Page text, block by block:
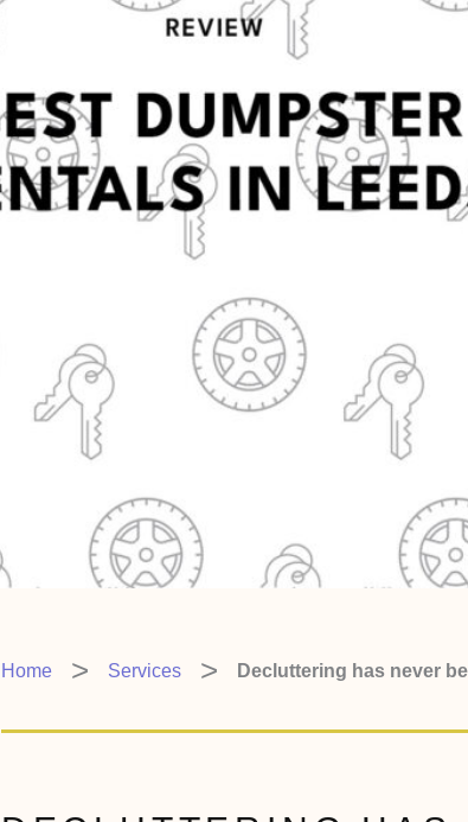
Home Services Decluttering has never